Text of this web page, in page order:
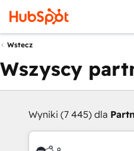
Wstecz
Wszyscy
Wyniki (7 445) dla